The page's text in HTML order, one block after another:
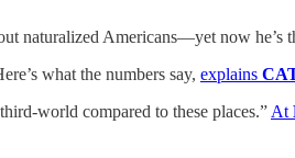
naturalized Americans—yet now he’s
what the numbers say, explains
world compared to these places.” At